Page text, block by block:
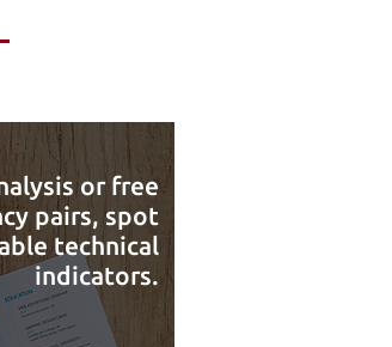
or free
pairs, spot
technical
indicators.